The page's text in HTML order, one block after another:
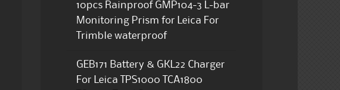
10pcs Rainproof GMP104-3 L-bar
Monitoring Prism for Leica For
Trimble waterproof
GEB171 Battery & GKL22 Charger
For Leica TPS1000 TCA1800